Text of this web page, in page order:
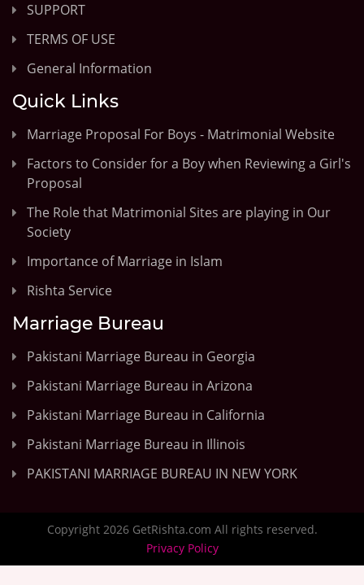
SUPPORT
TERMS OF USE
General Information
Quick Links
Marriage Proposal For Boys - Matrimonial Website
Factors to Consider for a Boy when Reviewing a Girl's
Proposal
The Role that Matrimonial Sites are playing in Our
Society
Importance of Marriage in Islam
Rishta Service
Marriage Bureau
Pakistani Marriage Bureau in Georgia
Pakistani Marriage Bureau in Arizona
Pakistani Marriage Bureau in California
Pakistani Marriage Bureau in Illinois
PAKISTANI MARRIAGE BUREAU IN NEW YORK
Copyright 2026 GetRishta.com All rights reserved.
Privacy Policy